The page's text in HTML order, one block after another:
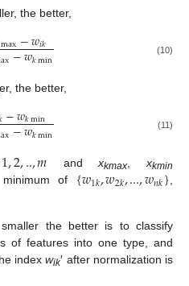
the better,
max−𝑤𝑖𝑘
−𝑤𝑘min (10)
the better,
−𝑤𝑘min
−𝑤𝑘min (11)
1,2,..,𝑚 andxkmax,xkmin
of {𝑤1𝑘,𝑤2𝑘,...,𝑤𝑛𝑘},
the better is to classify
of features into one type, and
indexwik′ after normalization is